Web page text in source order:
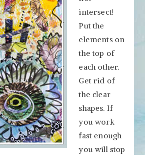
intersect!
Put the
elements on
the top of
each other.
Get rid of
the clear
shapes. If
you work
fast enough
you will stop